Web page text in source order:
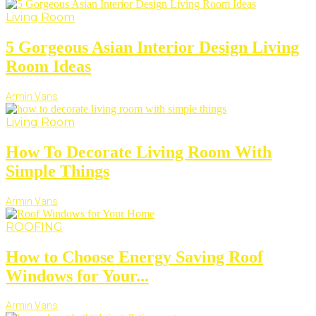
Living Room
5 Gorgeous Asian Interior Design Living
Room Ideas
Armin Vans
Living Room
How To Decorate Living Room With
Simple Things
Armin Vans
ROOFING
How to Choose Energy Saving Roof
Windows for Your...
Armin Vans